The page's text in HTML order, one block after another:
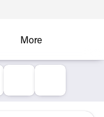
More